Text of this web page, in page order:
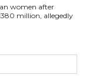
women after
million, allegedly